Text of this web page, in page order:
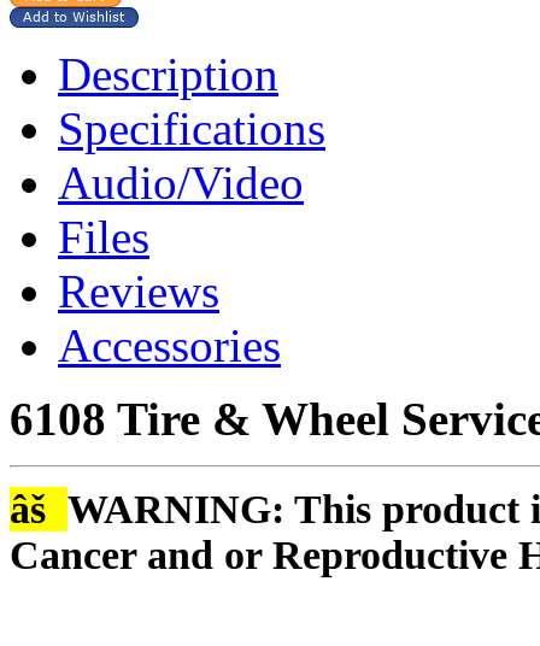
Description
Specifications
Audio/Video
Files
Reviews
Accessories
6108 Tire & Wheel
âš WARNING: This product
Cancer and or Reproductive